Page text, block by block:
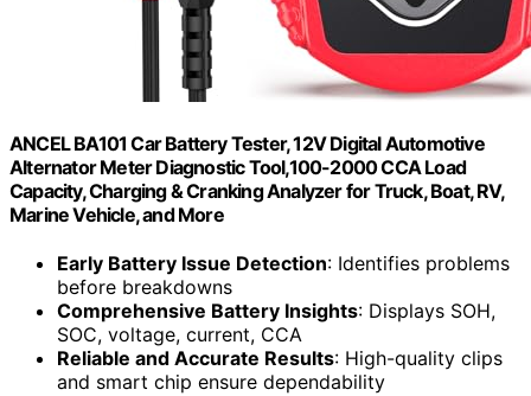
ANCEL BA101 Car Battery Tester, 12V Digital Automotive
Alternator Meter Diagnostic Tool,100-2000 CCA Load
Capacity, Charging & Cranking Analyzer for Truck, Boat, RV,
Marine Vehicle, and More
Early Battery Issue Detection: Identifies problems
before breakdowns
Comprehensive Battery Insights: Displays SOH,
SOC, voltage, current, CCA
Reliable and Accurate Results: High-quality clips
and smart chip ensure dependability